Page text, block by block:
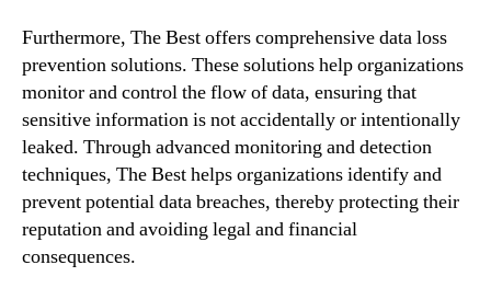
Furthermore, The Best offers comprehensive data loss
prevention solutions. These solutions help organizations
monitor and control the flow of data, ensuring that
sensitive information is not accidentally or intentionally
leaked. Through advanced monitoring and detection
techniques, The Best helps organizations identify and
prevent potential data breaches, thereby protecting their
reputation and avoiding legal and financial
consequences.